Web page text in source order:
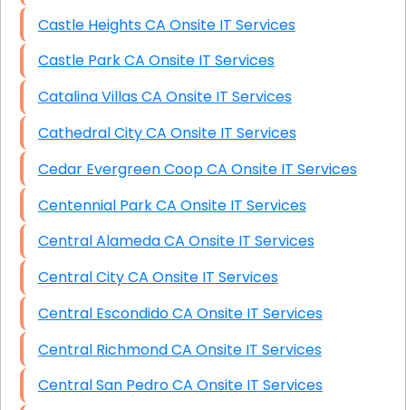
Castle Heights CA Onsite IT Services
Castle Park CA Onsite IT Services
Catalina Villas CA Onsite IT Services
Cathedral City CA Onsite IT Services
Cedar Evergreen Coop CA Onsite IT Services
Centennial Park CA Onsite IT Services
Central Alameda CA Onsite IT Services
Central City CA Onsite IT Services
Central Escondido CA Onsite IT Services
Central Richmond CA Onsite IT Services
Central San Pedro CA Onsite IT Services